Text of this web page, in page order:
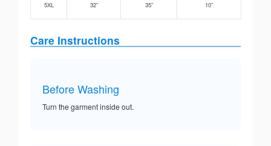
5XL 32” 35” 10”
Care Instructions
Before Washing
Turn the garment inside out.